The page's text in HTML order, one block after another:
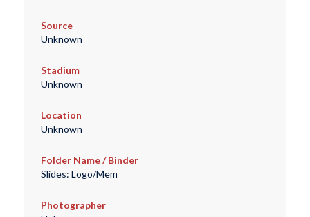
Source
Unknown
Stadium
Unknown
Location
Unknown
Folder Name / Binder
Slides: Logo/Mem
Photographer